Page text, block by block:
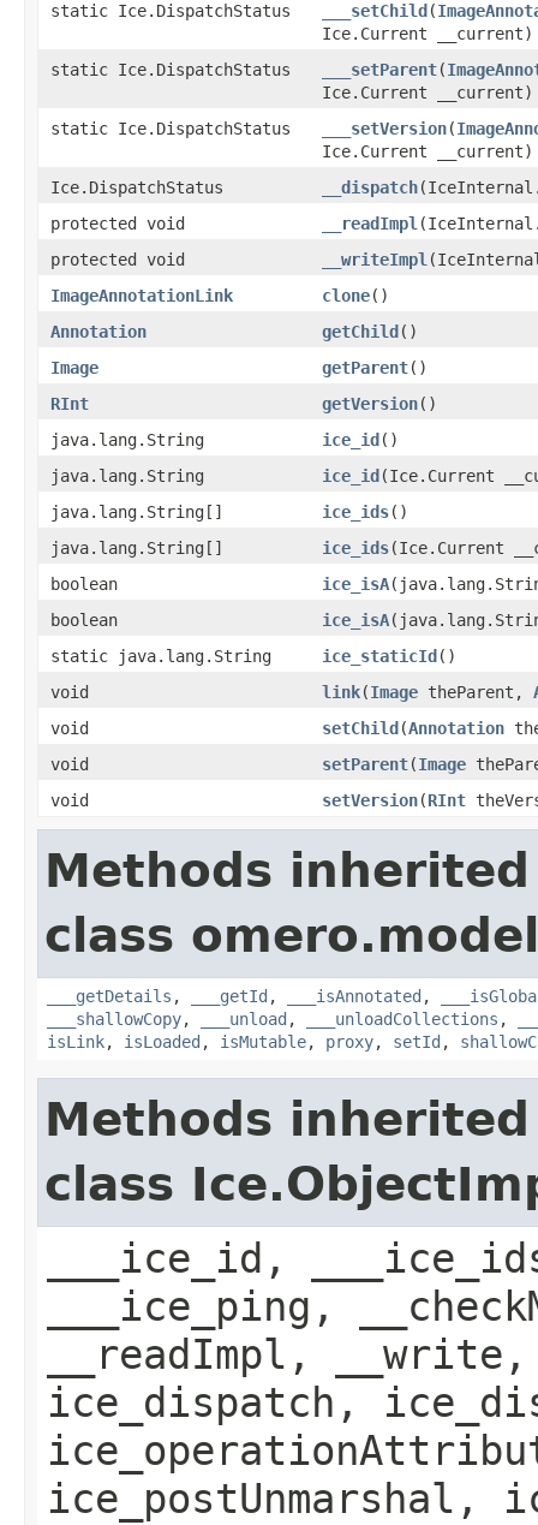
static Ice.DispatchStatus
___setChild(
Ice.Current __current)
static Ice.DispatchStatus
___setParent(
Ice.Current __current)
static Ice.DispatchStatus
___setVersion(
Ice.Current __current)
Ice.DispatchStatus
__dispatch
protected void
__readImpl
protected void
__writeImpl
ImageAnnotationLink
clone()
Annotation
getChild()
Image
getParent()
RInt
getVersion()
java.lang.String
ice_id()
java.lang.String
ice_id(Ice.Current
java.lang.String[]
ice_ids()
java.lang.String[]
ice_ids(Ice.Current
boolean
ice_isA
boolean
ice_isA
static java.lang.String
ice_staticId()
void
link(Image theParent,
void
setChild(Annotation
void
setParent(Image
void
setVersion(RInt
Methods
class
___getDetails , ___getId , ___isAnnotated ,
___shallowCopy, ___unload , ___unloadCollections ,
isLink, isLoaded , isMutable, proxy, setId ,
Methods
class
___ice_id,
___ice_ping,
__readImpl,
ice_dispatch,
ice_postUnmarshal,